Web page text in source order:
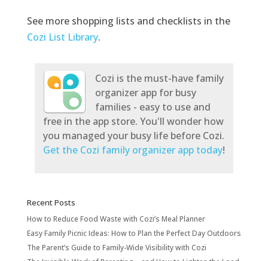
See more shopping lists and checklists in the
Cozi List Library.
Cozi is the must-have family
organizer app for busy
families - easy to use and
free in the app store. You'll wonder how
you managed your busy life before Cozi.
Get the Cozi family organizer app today!
Recent Posts
How to Reduce Food Waste with Cozi’s Meal Planner
Easy Family Picnic Ideas: How to Plan the Perfect Day Outdoors
The Parent’s Guide to Family-Wide Visibility with Cozi